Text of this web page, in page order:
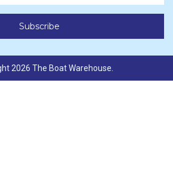
2026 The Boat Warehouse.